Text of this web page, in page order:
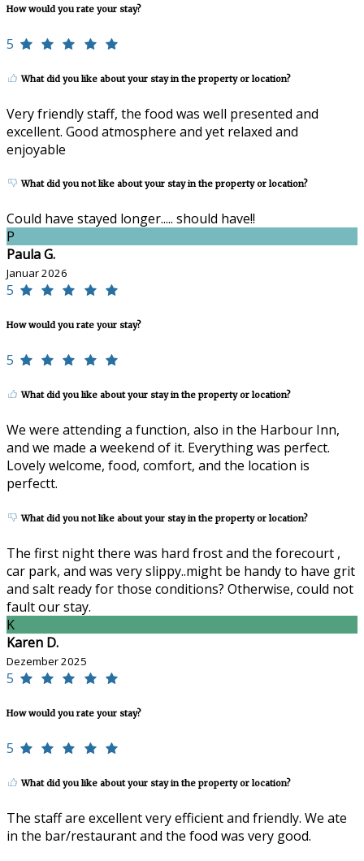
How would you rate your stay?
5
What did you like about your stay in the property or location?
Very friendly staff, the food was well presented and
excellent. Good atmosphere and yet relaxed and
enjoyable
What did you not like about your stay in the property or location?
Could have stayed longer..... should have!!
P
Paula G.
Januar 2026
5
How would you rate your stay?
5
What did you like about your stay in the property or location?
We were attending a function, also in the Harbour Inn,
and we made a weekend of it. Everything was perfect.
Lovely welcome, food, comfort, and the location is
perfectt.
What did you not like about your stay in the property or location?
The first night there was hard frost and the forecourt ,
car park, and was very slippy..might be handy to have grit
and salt ready for those conditions? Otherwise, could not
fault our stay.
K
Karen D.
Dezember 2025
5
How would you rate your stay?
5
What did you like about your stay in the property or location?
The staff are excellent very efficient and friendly. We ate
in the bar/restaurant and the food was very good.